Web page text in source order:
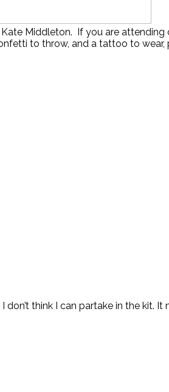
Middleton. If you are
to throw, and a tattoo to
think I can partake in the kit.